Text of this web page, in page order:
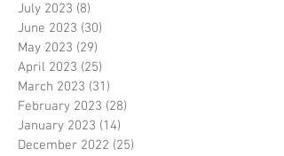
July 2023 (8)
June 2023 (30)
May 2023 (29)
April 2023 (25)
March 2023 (31)
February 2023 (28)
January 2023 (14)
December 2022 (25)